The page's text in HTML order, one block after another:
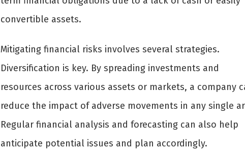
convertible assets.
Mitigating financial risks involves several strategies.
Diversification is key. By spreading investments and
resources across various assets or markets, a company
reduce the impact of adverse movements in any single
Regular financial analysis and forecasting can also help
anticipate potential issues and plan accordingly.